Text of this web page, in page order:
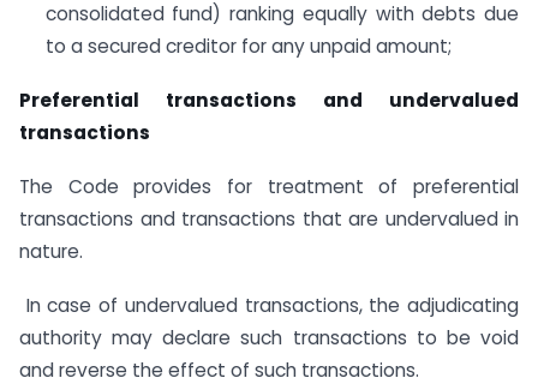
consolidated fund) ranking equally with debts due
to a secured creditor for any unpaid amount;
Preferential transactions and undervalued
transactions
The Code provides for treatment of preferential
transactions and transactions that are undervalued in
nature.
In case of undervalued transactions, the adjudicating
authority may declare such transactions to be void
and reverse the effect of such transactions.